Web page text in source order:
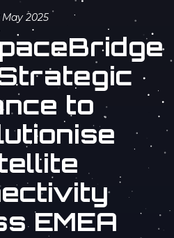
May 2025
to
EMEA